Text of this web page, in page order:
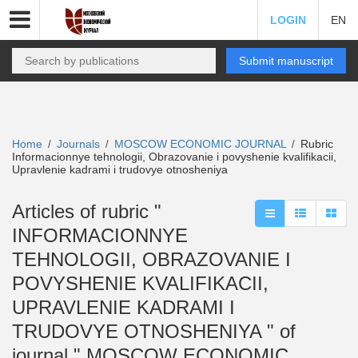
LOGIN EN
Submit manuscript
Home / Journals / MOSCOW ECONOMIC JOURNAL / Rubric
Informacionnye tehnologii, Obrazovanie i povyshenie kvalifikacii,
Upravlenie kadrami i trudovye otnosheniya
Articles of rubric "
INFORMACIONNYE
TEHNOLOGII, OBRAZOVANIE I
POVYSHENIE KVALIFIKACII,
UPRAVLENIE KADRAMI I
TRUDOVYE OTNOSHENIYA " of